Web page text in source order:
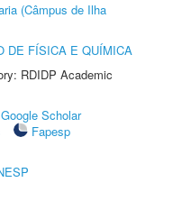
(Câmpus de Ilha
DE FÍSICA E QUÍMICA
RDIDP Academic
Google Scholar
Fapesp